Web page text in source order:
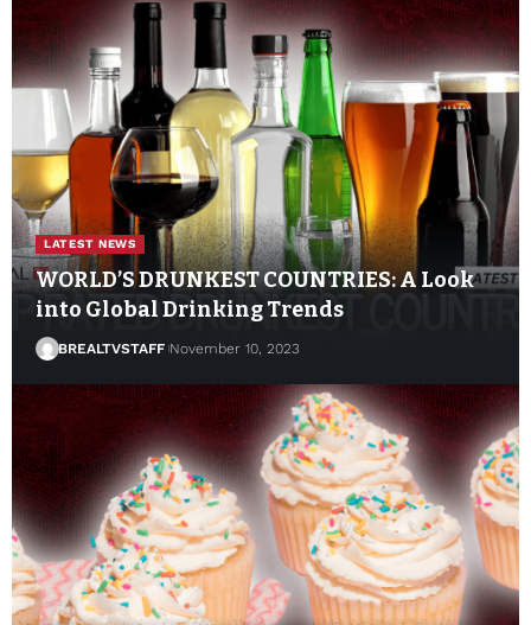
LATEST NEWS
WORLD’S DRUNKEST COUNTRIES: A Look
into Global Drinking Trends
BREALTVSTAFF November 10, 2023